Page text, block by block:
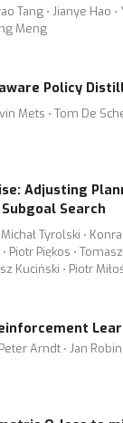
Tang ⋅ Jianye Hao ⋅
Meng
Policy
Mets ⋅ Tom De
Adjusting
Search
Tyrolski ⋅
Piotr Piękos ⋅
Kuciński ⋅ Piotr
Arndt ⋅ Jan